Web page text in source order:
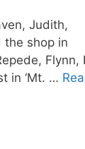
Judith,
the shop in
Flynn,
in ‘Mt. …